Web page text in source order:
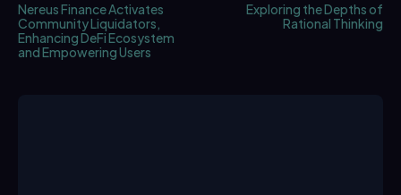
Nereus Finance Activates
Community Liquidators,
Enhancing DeFi Ecosystem
and Empowering Users
Exploring the Depths of
Rational Thinking